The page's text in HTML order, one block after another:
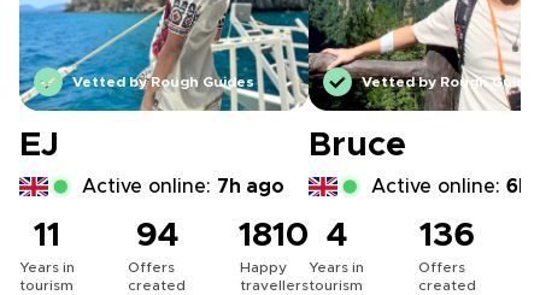
Vetted by Rough Guides
EJ
Active online: 7h ago
11
Years in
tourism
94
Offers
created
1810
Happy
travellers
Vetted by Rough
Bruce
Active online: 6h
4
Years in
tourism
136
Offers
created